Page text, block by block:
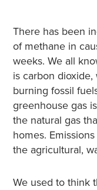
There has been
of methane in
weeks. We all
is carbon
burning fossil
greenhouse gas
the natural gas
homes.
the agricultural,
We used to think